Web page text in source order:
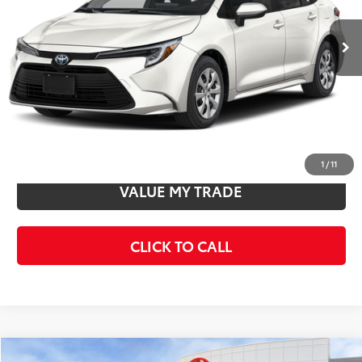
1 /11
In Stock Ext. Int.
Total SRP
$27,963
Doc Fee
+$85
Final Price
$28,048
VALUE MY TRADE
CLICK TO CALL
Compare Vehicle